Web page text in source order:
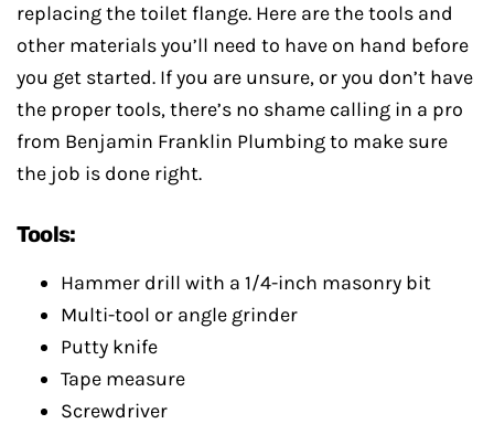
replacing the toilet flange. Here are the tools and
other materials you’ll need to have on hand before
you get started. If you are unsure, or you don’t have
the proper tools, there’s no shame calling in a pro
from Benjamin Franklin Plumbing to make sure
the job is done right.
Tools:
Hammer drill with a 1/4-inch masonry bit
Multi-tool or angle grinder
Putty knife
Tape measure
Screwdriver